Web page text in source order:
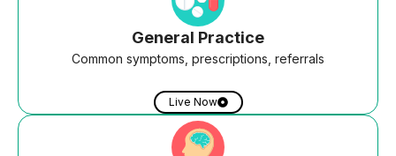
General Practice
Common symptoms, prescriptions, referrals
Live Now